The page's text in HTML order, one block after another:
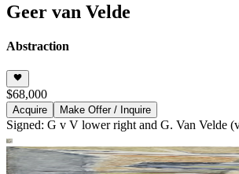
Geer van Velde
Abstraction
$68,000
Acquire Make Offer / Inquire
Signed: G v V lower right and G. Van Velde